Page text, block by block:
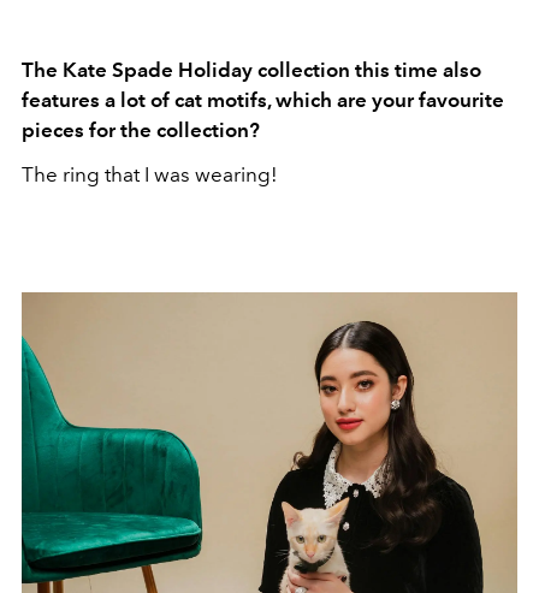
The Kate Spade Holiday collection this time also
features a lot of cat motifs, which are your favourite
pieces for the collection?
The ring that I was wearing!